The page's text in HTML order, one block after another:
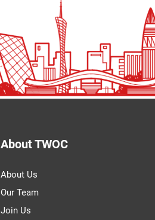
About TWOC
About Us
Our Team
Join Us